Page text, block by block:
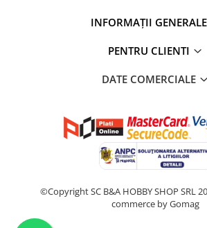
INFORMAŢII GENERALE
PENTRU CLIENTI
DATE COMERCIALE
©Copyright SC B&A HOBBY SHOP SRL
commerce by Gomag